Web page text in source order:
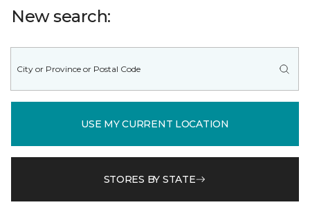
New search:
USE MY CURRENT LOCATION
STORES BY STATE